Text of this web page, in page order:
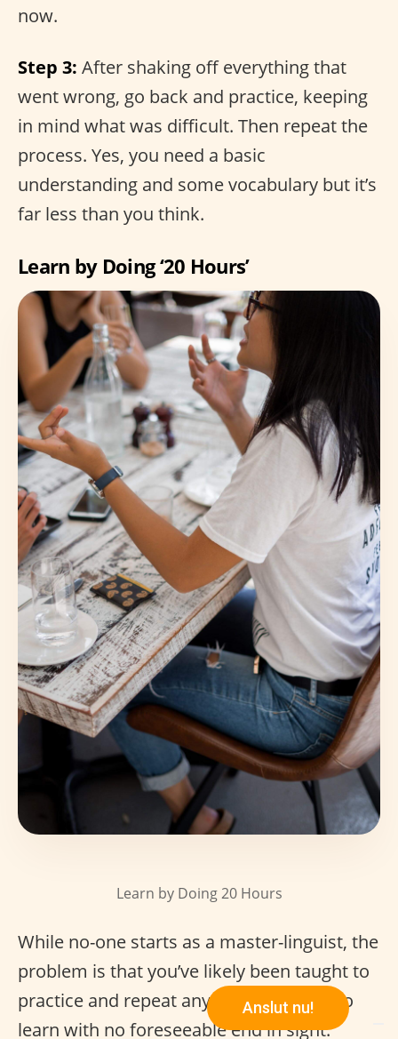
Anslut nu!
now.
Step 3: After shaking off everything that
went wrong, go back and practice, keeping
in mind what was difficult. Then repeat the
process. Yes, you need a basic
understanding and some vocabulary but it’s
far less than you think.
Learn by Doing ‘20 Hours’
Learn by Doing 20 Hours
While no-one starts as a master-linguist, the
problem is that you’ve likely been taught to
practice and repeat anything you want to
learn with no foreseeable end in sight.